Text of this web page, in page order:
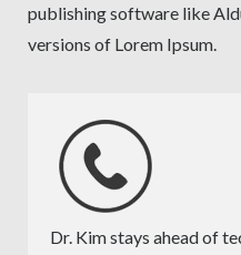
publishing software like
versions of Lorem Ipsum.
Dr. Kim stays ahead of